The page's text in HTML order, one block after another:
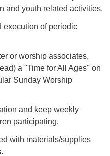
and youth related activities.
execution of periodic
or worship associates,
a "Time for All Ages" on
Sunday Worship
and keep weekly
participating.
with materials/supplies